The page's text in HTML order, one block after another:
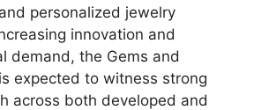
personalized jewelry
innovation and
demand, the Gems and
expected to witness strong
across both developed and